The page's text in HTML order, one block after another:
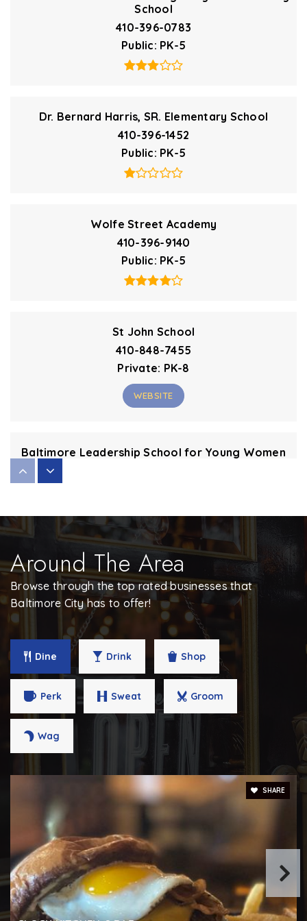
School
410-396-0783
Public PK-5
Dr. Bernard Harris, SR. Elementary School
410-396-1452
Public PK-5
Wolfe Street Academy
410-396-9140
Public PK-5
St John School
410-848-7455
Private PK-8
WEBSITE
Baltimore Leadership School for Young Women
Elmer A. Henderson: a Johns Hopkins Partnership
443-642-2060
Public
PK-8
Dallas F. Nicholas, SR. Elementary School
Public
PK-5
City Springs Elementary/Middle School
410-396-9165
Lillie May Carroll Jackson School
443-320-9499
Around The Area
Browse through the top rated businesses that
Baltimore City has to offer!
Dine Drink Shop
Perk Sweat Groom
Wag
SHARE